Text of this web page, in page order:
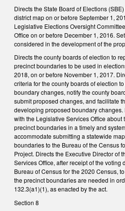
Directs the State Board of Elections
district map on or before September 1,
Legislative Elections Oversight
Office on or before December 1, 2016.
considered in the development of the
Directs the county boards of election to
precinct boundaries to be used in
2018, on or before November 1, 2017.
criteria for the county boards of election
boundary changes, notify the county
submit proposed changes, and facilitate
developing proposed boundary
with the Legislative Services Office about
precinct boundaries in a timely and
accommodate submitting a statewide
boundaries to the Bureau of the Census
Project. Directs the Executive Director of
Services Office, after receipt of the voting
Bureau of Census for the 2020 Census,
the precinct boundaries are needed in
132.3(a1)(1), as enacted by the act.
Section 8